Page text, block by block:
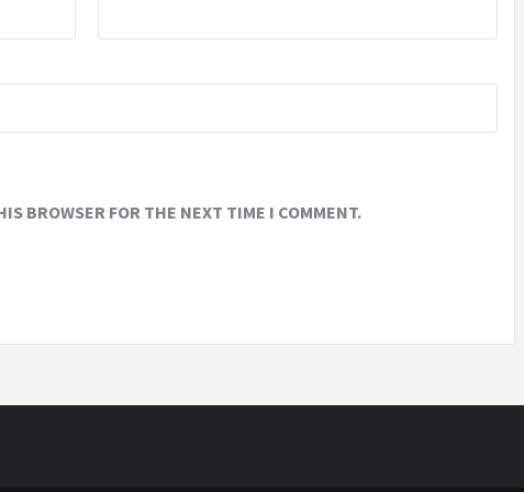
BROWSER FOR THE NEXT TIME I COMMENT.